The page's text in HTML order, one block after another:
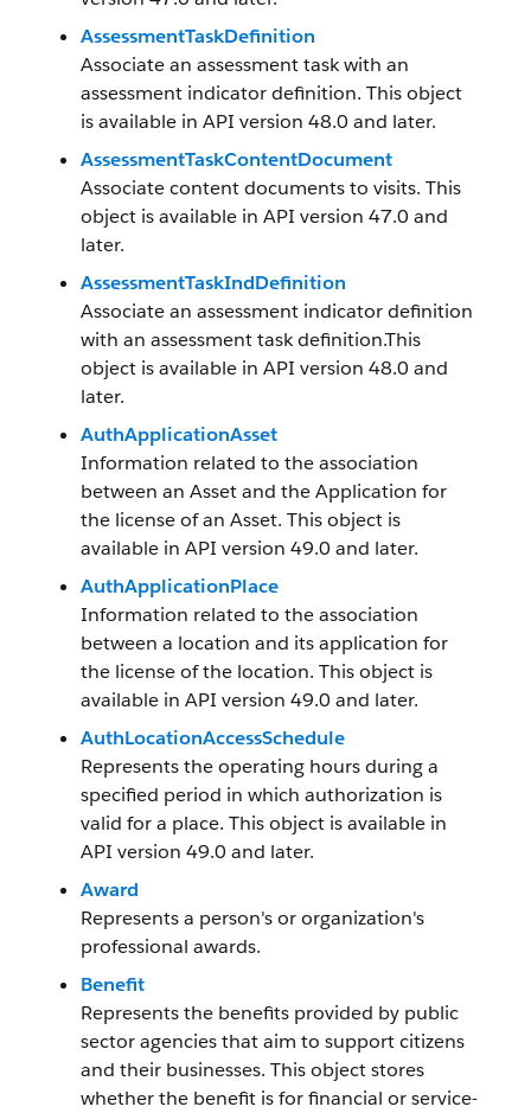
AssessmentTaskDefinition
Associate an assessment task with an
assessment indicator definition. This object
is available in API version 48.0 and later.
AssessmentTaskContentDocument
Associate content documents to visits. This
object is available in API version 47.0 and
later.
AssessmentTaskIndDefinition
Associate an assessment indicator definition
with an assessment task definition.This
object is available in API version 48.0 and
later.
AuthApplicationAsset
Information related to the association
between an Asset and the Application for
the license of an Asset. This object is
available in API version 49.0 and later.
AuthApplicationPlace
Information related to the association
between a location and its application for
the license of the location. This object is
available in API version 49.0 and later.
AuthLocationAccessSchedule
Represents the operating hours during a
specified period in which authorization is
valid for a place. This object is available in
API version 49.0 and later.
Award
Represents a person's or organization's
professional awards.
Benefit
Represents the benefits provided by public
sector agencies that aim to support citizens
and their businesses. This object stores
whether the benefit is for financial or service-